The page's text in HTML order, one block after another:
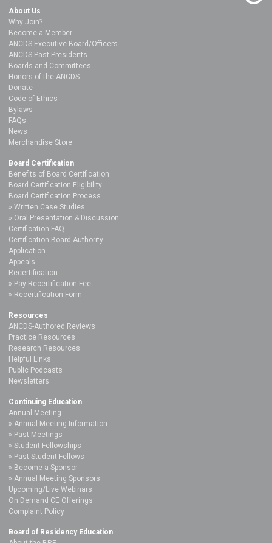
About Us
Why Join?
Become a Member
ANCDS Executive Board/Officers
ANCDS Past Presidents
Boards and Committees
Honors of the ANCDS
Donate
Code of Ethics
Bylaws
FAQs
News
Merchandise Store
Board Certification
Benefits of Board Certification
Board Certification Eligibility
Board Certification Process
Written Case Studies
Oral Presentation & Discussion
Certification FAQ
Certification Board Authority
Application
Appeals
Recertification
Pay Recertification Fee
Recertification Form
Resources
ANCDS-Authored Reviews
Practice Resources
Research Resources
Helpful Links
Public Podcasts
Newsletters
Continuing Education
Annual Meeting
Annual Meeting Information
Past Meetings
Student Fellowships
Past Student Fellows
Become a Sponsor
Annual Meeting Sponsors
Upcoming/Live Webinars
On Demand CE Offerings
Complaint Policy
Board of Residency Education